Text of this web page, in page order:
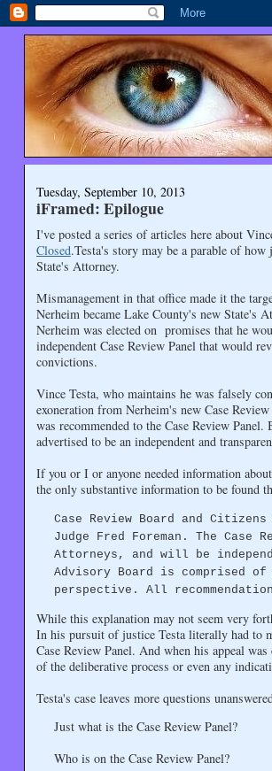
Tuesday, September 10, 2013
iFramed: Epilogue
I've posted a series of articles here about
Closed.Testa's story may be a parable of
State's Attorney.
Mismanagement in that office made it the
Nerheim became Lake County's new State's
Nerheim was elected on promises that he
independent Case Review Panel that would
convictions.
Vince Testa, who maintains he was falsely
exoneration from Nerheim's new Case
was recommended to the Case Review
advertised to be an independent and
If you or I or anyone needed information
the only substantive information to be found
Case Review Board and
Judge Fred Foreman. The
Attorneys, and will be
Advisory Board is comprised
perspective. All
While this explanation may not seem very
In his pursuit of justice Testa literally had to
Case Review Panel. And when his appeal
of the deliberative process or even any
Testa's case leaves more questions
Just what is the Case Review Panel?
Who is on the Case Review Panel?